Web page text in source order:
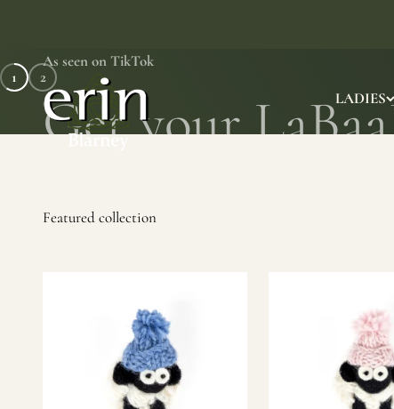
LADIES
Erin Gift Store
As seen on TikTok
SHOP NOW
1 2